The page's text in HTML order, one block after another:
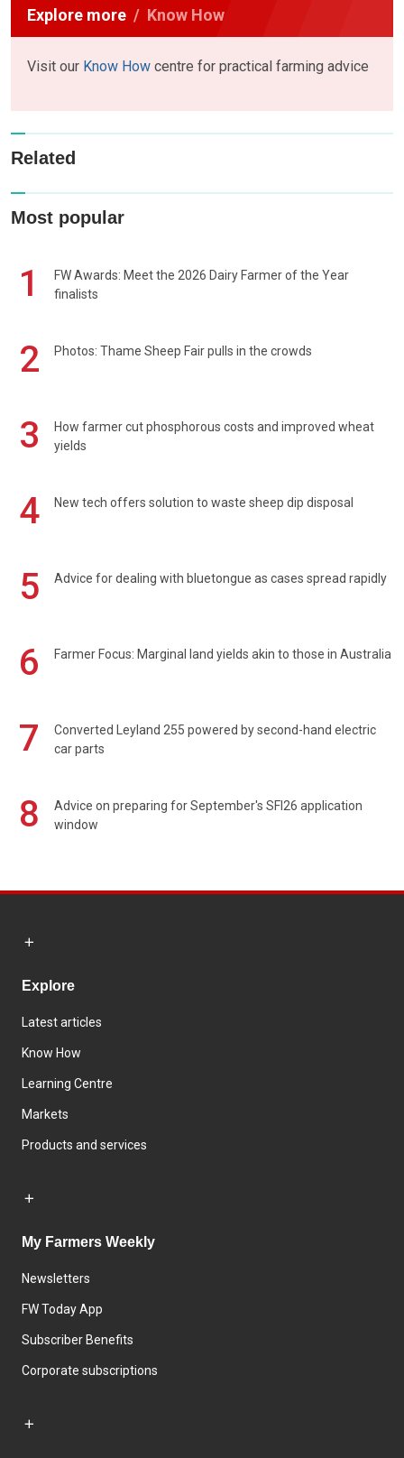
Explore more Know How
Visit our Know How centre for practical farming advice
Related
Most popular
1
FW Awards: Meet the 2026 Dairy Farmer of the Year
finalists
2 Photos: Thame Sheep Fair pulls in the crowds
3
How farmer cut phosphorous costs and improved wheat
yields
4 New tech offers solution to waste sheep dip disposal
5 Advice for dealing with bluetongue as cases spread rapidly
6 Farmer Focus: Marginal land yields akin to those in Australia
7
Converted Leyland 255 powered by second-hand electric
car parts
8
Advice on preparing for September's SFI26 application
window
Explore
Latest articles
Know How
Learning Centre
Markets
Products and services
My Farmers Weekly
Newsletters
FW Today App
Subscriber Benefits
Corporate subscriptions